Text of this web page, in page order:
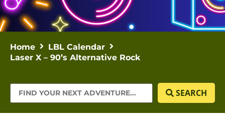
Home
LBL Calendar
Laser X – 90’s Alternative Rock
SEARCH